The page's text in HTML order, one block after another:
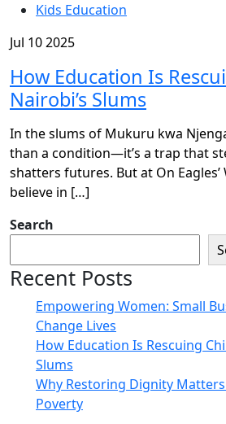
Kids Education
Jul 10 2025
How Education Is
Nairobi’s Slums
In the slums of Mukuru kwa
than a condition—it’s a trap that
shatters futures. But at On Eagles’
believe in […]
Search
Recent Posts
Empowering Women: Small
Change Lives
How Education Is Rescuing
Slums
Why Restoring Dignity
Poverty